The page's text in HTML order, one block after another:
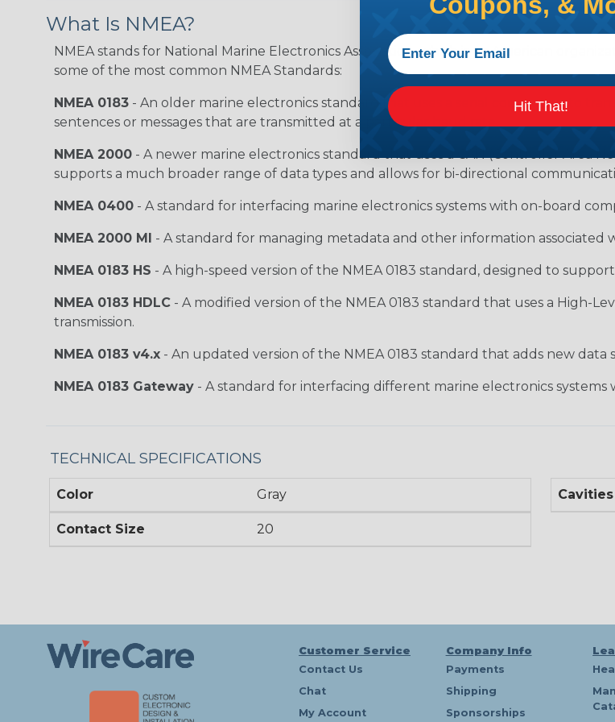
What Is NMEA?
NMEA stands for National Marine Electronics Association, which is an American
some of the most common NMEA Standards:
NMEA 0183 - An older marine electronics standard that uses a serial connection to
sentences or messages that are transmitted at a particular baud rate.
NMEA 2000 - A newer marine electronics standard that uses a CAN (Controller Area
supports a much broader range of data types and allows for bi-directional
NMEA 0400 - A standard for interfacing marine electronics systems with on-board
NMEA 2000 MI - A standard for managing metadata and other information associated
NMEA 0183 HS - A high-speed version of the NMEA 0183 standard, designed to
NMEA 0183 HDLC - A modified version of the NMEA 0183 standard that uses a High-
transmission.
NMEA 0183 v4.x - An updated version of the NMEA 0183 standard that adds new
NMEA 0183 Gateway - A standard for interfacing different marine electronics
TECHNICAL SPECIFICATIONS
Color Gray
Contact Size 20
Cavities
Customer Service
Contact Us
Chat
My Account
Company Info
Payments
Shipping
Sponsorships
Hit That!